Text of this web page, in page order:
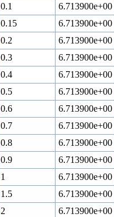
0.1
6.713900e+00
0.15
6.713900e+00
0.2
6.713900e+00
0.3
6.713900e+00
0.4
6.713900e+00
0.5
6.713900e+00
0.6
6.713900e+00
0.7
6.713900e+00
0.8
6.713900e+00
0.9
6.713900e+00
1
6.713900e+00
1.5
6.713900e+00
2
6.713900e+00